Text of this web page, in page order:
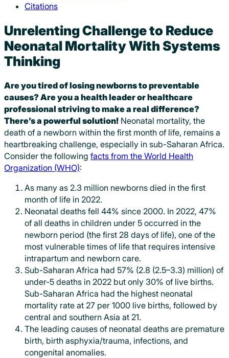
Citations
Unrelenting Challenge to Reduce
Neonatal Mortality With Systems
Thinking
Are you tired of losing newborns to preventable
causes? Are you a health leader or healthcare
professional striving to make a real difference?
There’s a powerful solution! Neonatal mortality, the
death of a newborn within the first month of life, remains a
heartbreaking challenge, especially in sub-Saharan Africa.
Consider the following facts from the World Health
Organization (WHO):
As many as 2.3 million newborns died in the first
month of life in 2022.
Neonatal deaths fell 44% since 2000. In 2022, 47%
of all deaths in children under 5 occurred in the
newborn period (the first 28 days of life), one of the
most vulnerable times of life that requires intensive
intrapartum and newborn care.
Sub-Saharan Africa had 57% (2.8 (2.5–3.3) million) of
under-5 deaths in 2022 but only 30% of live births.
Sub-Saharan Africa had the highest neonatal
mortality rate at 27 per 1000 live births, followed by
central and southern Asia at 21.
The leading causes of neonatal deaths are premature
birth, birth asphyxia/trauma, infections, and
congenital anomalies.